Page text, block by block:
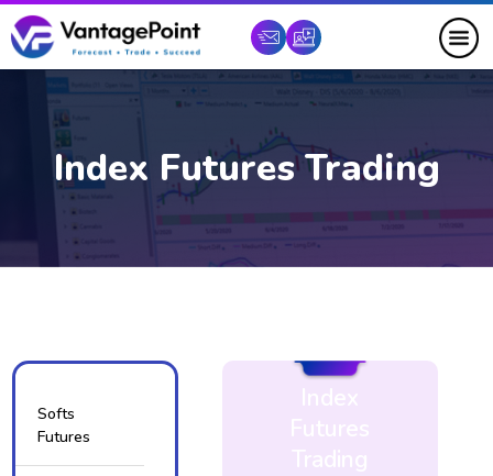
Index Futures Trading
Softs
Futures
Index
Futures
Trading